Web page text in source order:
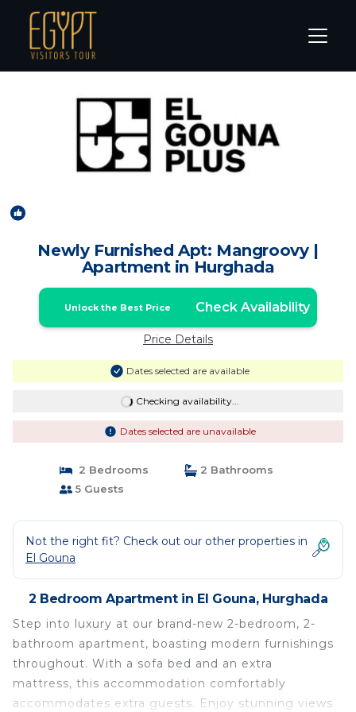
El Gouna Rentals
Newly Furnished Apt: Mangroovy |
Apartment in Hurghada
Unlock the Best Price Check Availability
Price Details
Dates selected are available
Checking availability...
Dates selected are unavailable
2 Bedrooms
2 Bathrooms
5 Guests
Not the right fit? Check out our other properties in
El Gouna
2 Bedroom Apartment in El Gouna, Hurghada
Step into luxury at our brand-new 2-bedroom, 2-
bathroom apartment, boasting modern furnishings
throughout. With a sofa bed and an extra
mattress, this accommodation comfortably
accommodates extra guests. Enjoy stunning views